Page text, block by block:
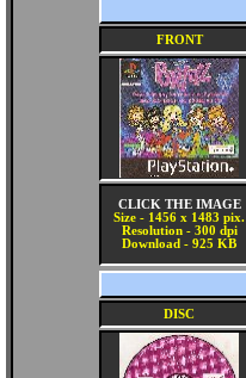
FRONT
CLICK THE IMAGE
Size - 1456 x 1483 pix.
Resolution - 300 dpi
Download - 925 KB
DISC